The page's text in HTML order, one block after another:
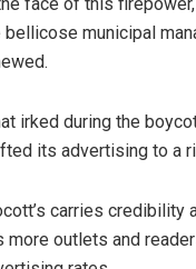
bellicose municipal
irked during the
its advertising to a
carries credibility
more outlets and